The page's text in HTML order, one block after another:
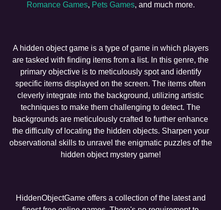
Romance Games, Pets Games, and much more.
A hidden object game is a type of game in which players
are tasked with finding items from a list. In this genre, the
primary objective is to meticulously spot and identify
specific items displayed on the screen. The items often
cleverly integrate into the background, utilizing artistic
techniques to make them challenging to detect. The
backgrounds are meticulously crafted to further enhance
the difficulty of locating the hidden objects. Sharpen your
observational skills to unravel the enigmatic puzzles of the
hidden object mystery game!
HiddenObjectGame offers a collection of the latest and